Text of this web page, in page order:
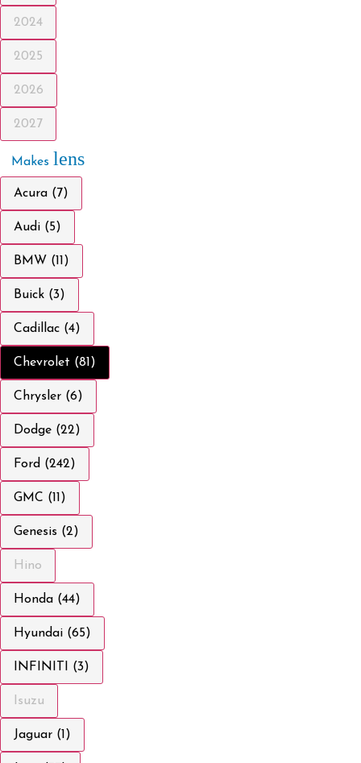
2024
2025
2026
2027
Makes lens
Acura (7)
Audi (5)
BMW (11)
Buick (3)
Cadillac (4)
Chevrolet (81)
Chrysler (6)
Dodge (22)
Ford (242)
GMC (11)
Genesis (2)
Hino
Honda (44)
Hyundai (65)
INFINITI (3)
Isuzu
Jaguar (1)